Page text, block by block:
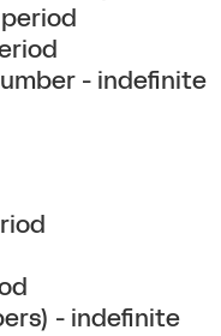
- indefinite
- indefinite